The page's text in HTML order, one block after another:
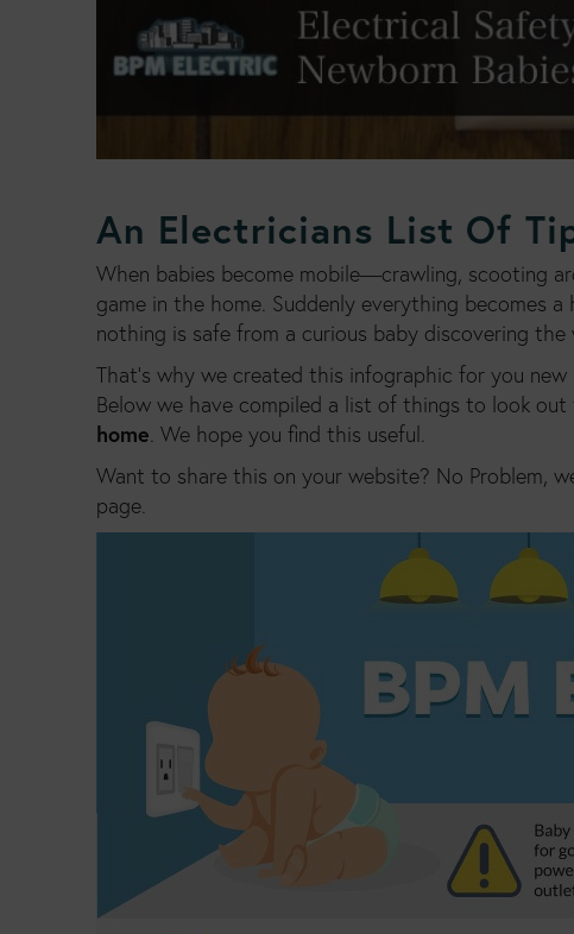
An Electricians List Of
When babies become mobile—crawling, scooting
game in the home. Suddenly everything becomes
nothing is safe from a curious baby discovering the
That’s why we created this infographic for you
Below we have compiled a list of things to look
home. We hope you find this useful.
Want to share this on your website? No Problem,
page.